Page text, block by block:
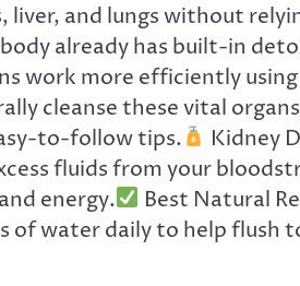
and lungs without
already has built-in
work more efficiently
cleanse these vital
to-follow tips.
Kidney
fluids from your
energy.
Best Natural
of water daily to help flush